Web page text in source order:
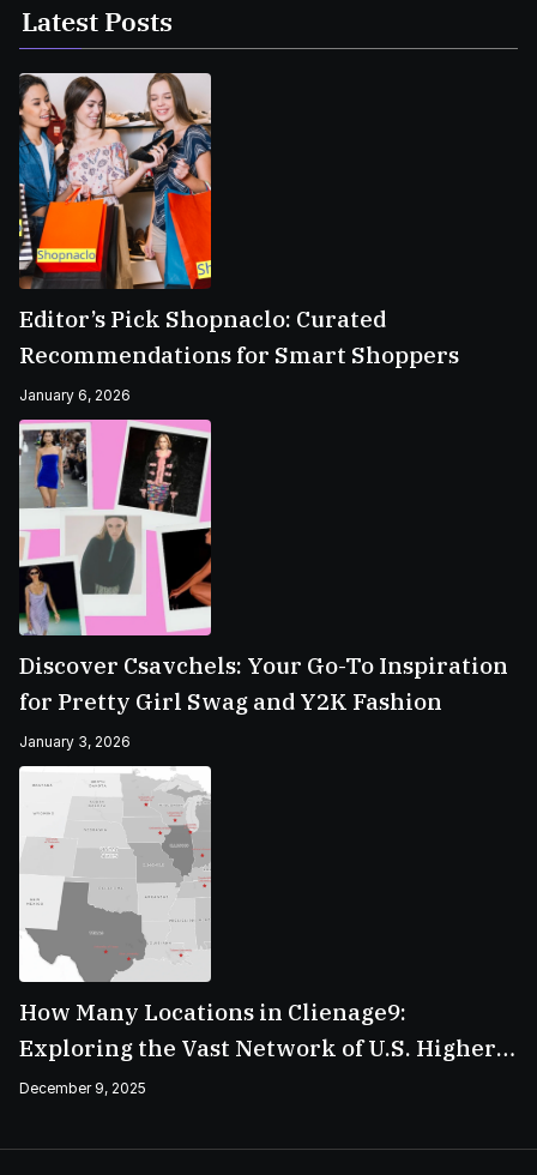
Latest Posts
Editor’s Pick Shopnaclo: Curated
Recommendations for Smart Shoppers
January 6, 2026
Discover Csavchels: Your Go-To Inspiration
for Pretty Girl Swag and Y2K Fashion
January 3, 2026
How Many Locations in Clienage9:
Exploring the Vast Network of U.S. Higher
Education Campuses
December 9, 2025